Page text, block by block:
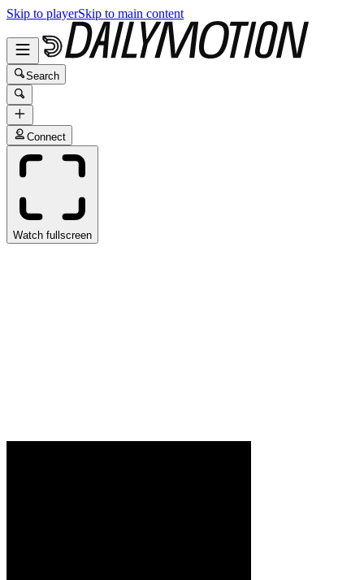
Skip to playerSkip to main content
Search
Connect
Watch fullscreen